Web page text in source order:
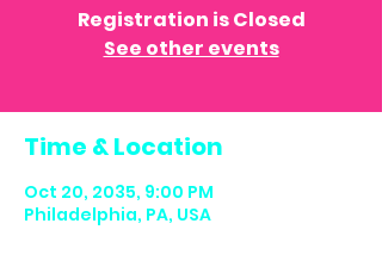
Registration is Closed
See other events
Time & Location
Oct 20, 2035, 9:00 PM
Philadelphia, PA, USA